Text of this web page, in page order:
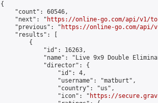
{
    "count": 60546,
    "next": "
https://online-go.com/api/v1/
    "previous": "
https://online-go.com/api/
    "results": [
        {
            "id": 16263,
"name": "Live 9x9 Double
            "director": {
                "id": 4,
                "username": "matburt",
                "country": "us",
                "icon": "
https://